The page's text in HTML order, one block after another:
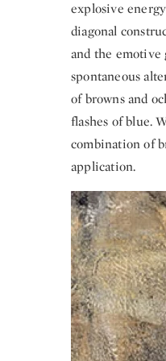
explosive
diagonal
and the emotive
spontaneous
of browns and
flashes of blue.
combination of
application.